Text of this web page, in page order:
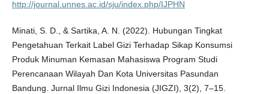
http://journal.unnes.ac.id/sju/index.php/IJPHN
Minati, S. D., & Sartika, A. N. (2022). Hubungan Tingkat
Pengetahuan Terkait Label Gizi Terhadap Sikap Konsumsi
Produk Minuman Kemasan Mahasiswa Program Studi
Perencanaan Wilayah Dan Kota Universitas Pasundan
Bandung. Jurnal Ilmu Gizi Indonesia (JIGZI), 3(2), 7–15.